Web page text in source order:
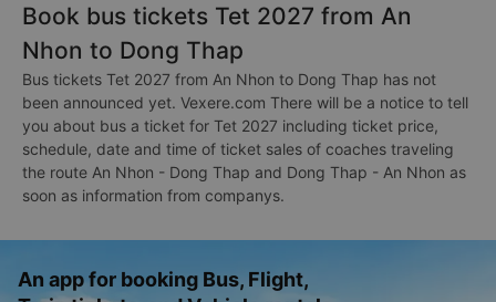
Book bus tickets Tet 2027 from An
Nhon to Dong Thap
Bus tickets Tet 2027 from An Nhon to Dong Thap has not
been announced yet. Vexere.com There will be a notice to tell
you about bus a ticket for Tet 2027 including ticket price,
schedule, date and time of ticket sales of coaches traveling
the route An Nhon - Dong Thap and Dong Thap - An Nhon as
soon as information from companys.
An app for booking Bus, Flight,